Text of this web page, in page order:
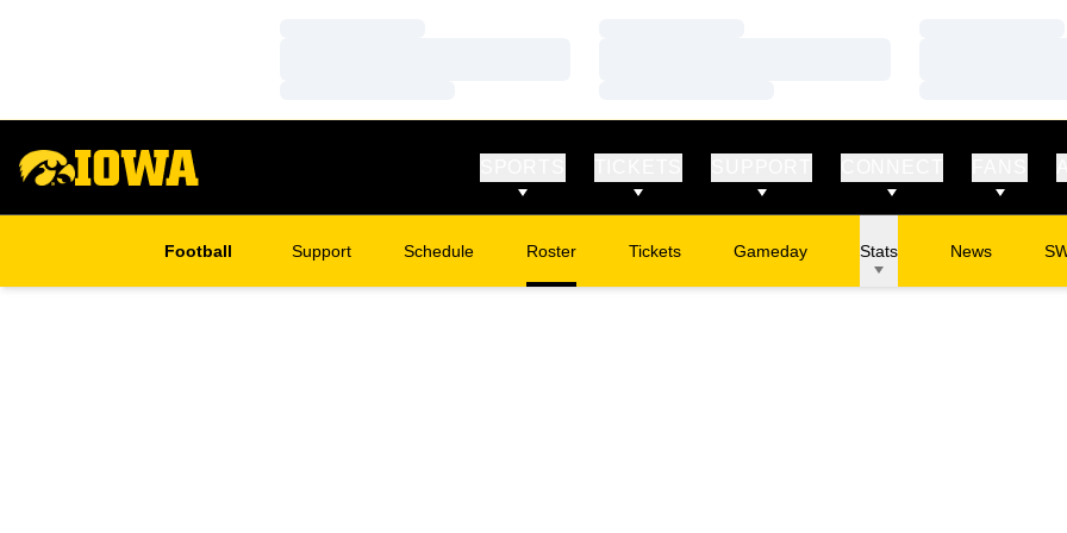
Football Support Schedule Roster Tickets
Opens in a new window
Gameday Stats News